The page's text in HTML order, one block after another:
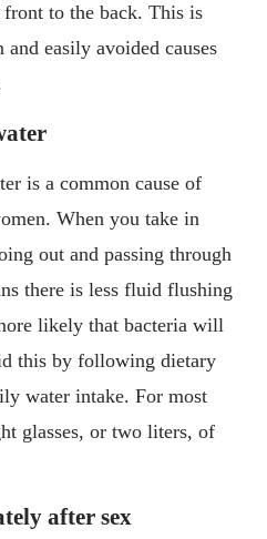
to the back. This is
easily avoided causes
is a common cause of
When you take in
out and passing through
there is less fluid flushing
likely that bacteria will
this by following dietary
water intake. For most
glasses, or two liters, of
after sex